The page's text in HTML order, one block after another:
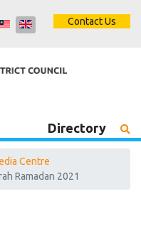
Contact Us
Directory
Centre
Ramadan 2021